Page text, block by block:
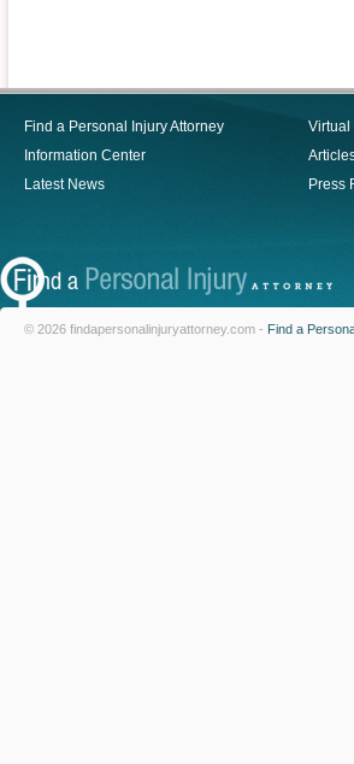
Find a Personal Injury Attorney
Information Center
Latest News
Virtual
Press
© 2026 findapersonalinjuryattorney.com - Find a